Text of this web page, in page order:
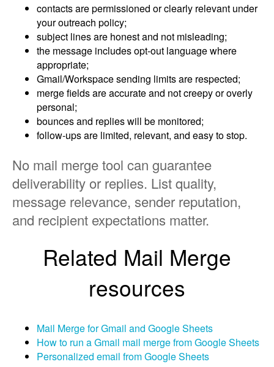
contacts are permissioned or clearly relevant under
your outreach policy;
subject lines are honest and not misleading;
the message includes opt-out language where
appropriate;
Gmail/Workspace sending limits are respected;
merge fields are accurate and not creepy or overly
personal;
bounces and replies will be monitored;
follow-ups are limited, relevant, and easy to stop.
No mail merge tool can guarantee
deliverability or replies. List quality,
message relevance, sender reputation,
and recipient expectations matter.
Related Mail Merge
resources
Mail Merge for Gmail and Google Sheets
How to run a Gmail mail merge from Google Sheets
Personalized email from Google Sheets